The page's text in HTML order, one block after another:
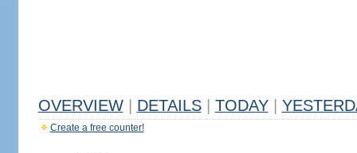
OVERVIEW DETAILS TODAY
Create a free counter!